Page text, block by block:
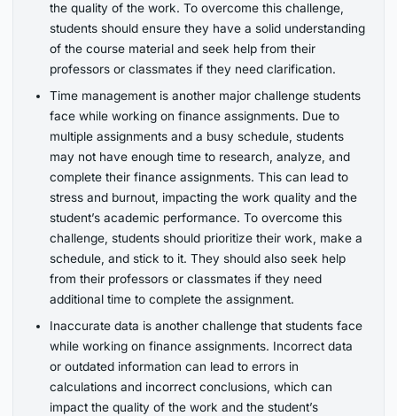
the quality of the work. To overcome this challenge,
students should ensure they have a solid understanding
of the course material and seek help from their
professors or classmates if they need clarification.
Time management is another major challenge students
face while working on finance assignments. Due to
multiple assignments and a busy schedule, students
may not have enough time to research, analyze, and
complete their finance assignments. This can lead to
stress and burnout, impacting the work quality and the
student’s academic performance. To overcome this
challenge, students should prioritize their work, make a
schedule, and stick to it. They should also seek help
from their professors or classmates if they need
additional time to complete the assignment.
Inaccurate data is another challenge that students face
while working on finance assignments. Incorrect data
or outdated information can lead to errors in
calculations and incorrect conclusions, which can
impact the quality of the work and the student’s